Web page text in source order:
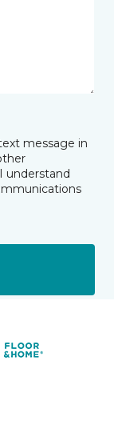
message in
understand